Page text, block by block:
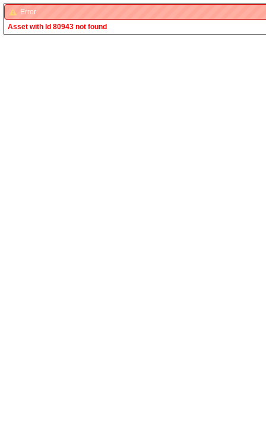
Error
Asset with Id 80943 not found